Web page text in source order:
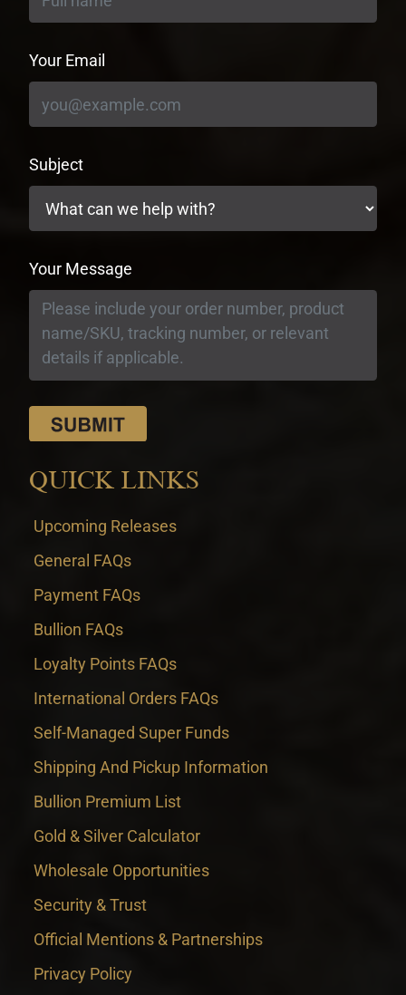
Your Email
Subject
Your Message
QUICK LINKS
Upcoming Releases
General FAQs
Payment FAQs
Bullion FAQs
Loyalty Points FAQs
International Orders FAQs
Self-Managed Super Funds
Shipping And Pickup Information
Bullion Premium List
Gold & Silver Calculator
Wholesale Opportunities
Security & Trust
Official Mentions & Partnerships
Privacy Policy